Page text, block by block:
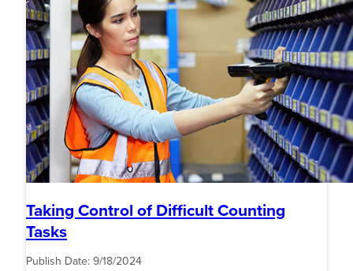
Taking Control of Difficult Counting
Tasks
Publish Date: 9/18/2024